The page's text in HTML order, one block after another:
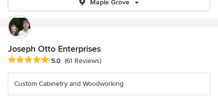
Maple Grove
Joseph Otto Enterprises
Average rating: 5 out of 5 stars
5.0 (61 Reviews)
Custom Cabinetry and Woodworking